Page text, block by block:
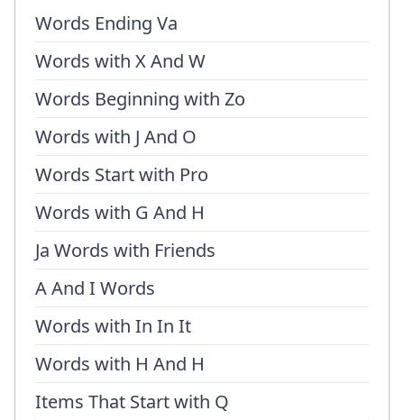
Words Ending Va
Words with X And W
Words Beginning with Zo
Words with J And O
Words Start with Pro
Words with G And H
Ja Words with Friends
A And I Words
Words with In In It
Words with H And H
Items That Start with Q